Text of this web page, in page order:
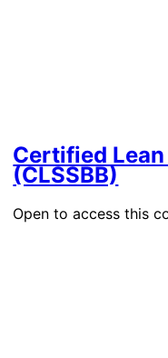
Certified
(CLSSBB)
Open to access this